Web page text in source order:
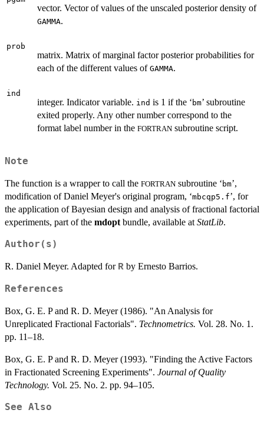
vector. Vector of values of the unscaled posterior density of
GAMMA.
prob
matrix. Matrix of marginal factor posterior probabilities for
each of the different values of GAMMA.
ind
integer. Indicator variable. ind is 1 if the ‘ bm’ subroutine
exited properly. Any other number correspond to the
format label number in the FORTRAN subroutine script.
Note
The function is a wrapper to call the FORTRAN subroutine ‘ bm’,
modification of Daniel Meyer's original program, ‘mbcqp5.f’, for
the application of Bayesian design and analysis of fractional factorial
experiments, part of the mdopt bundle, available at StatLib.
Author(s)
R. Daniel Meyer. Adapted for R by Ernesto Barrios.
References
Box, G. E. P and R. D. Meyer (1986). "An Analysis for
Unreplicated Fractional Factorials". Technometrics. Vol. 28. No. 1.
pp. 11–18.
Box, G. E. P and R. D. Meyer (1993). "Finding the Active Factors
in Fractionated Screening Experiments". Journal of Quality
Technology. Vol. 25. No. 2. pp. 94–105.
See Also